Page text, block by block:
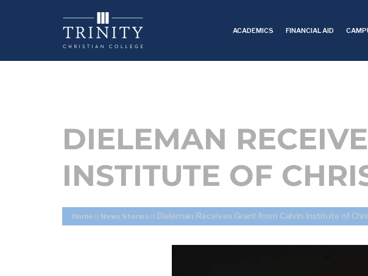
ACADEMICS FINANCIAL AID
DIELEMAN
INSTITUTE OF
Home // News Stories // Dieleman Receives Grant from Calvin Institute of